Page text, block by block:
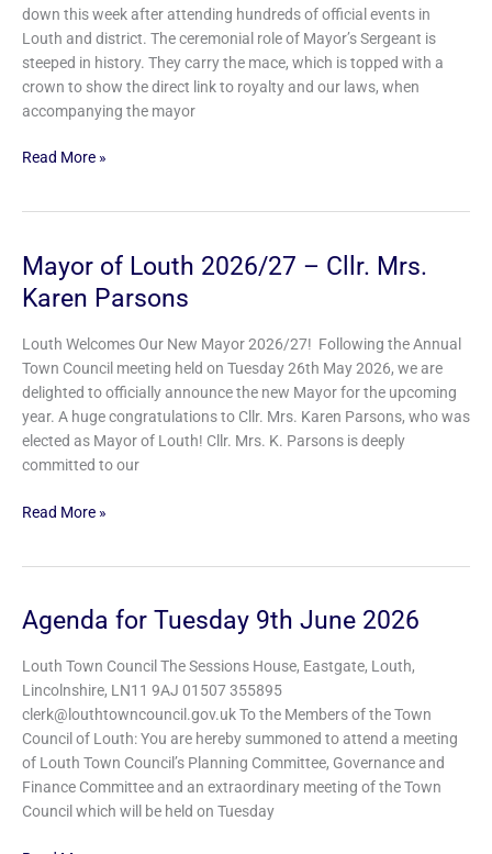
down this week after attending hundreds of official events in
Louth and district. The ceremonial role of Mayor’s Sergeant is
steeped in history. They carry the mace, which is topped with a
crown to show the direct link to royalty and our laws, when
accompanying the mayor
Sergeant
Sandra
Dykes
Read More »
Mayor of Louth 2026/27 – Cllr. Mrs.
Karen Parsons
Louth Welcomes Our New Mayor 2026/27! Following the Annual
Town Council meeting held on Tuesday 26th May 2026, we are
delighted to officially announce the new Mayor for the upcoming
year. A huge congratulations to Cllr. Mrs. Karen Parsons, who was
elected as Mayor of Louth! Cllr. Mrs. K. Parsons is deeply
committed to our
Mayor
of
Louth
2026/27
Cllr.
Mrs.
Karen
Parsons
Read More »
Agenda for Tuesday 9th June 2026
Louth Town Council The Sessions House, Eastgate, Louth,
Lincolnshire, LN11 9AJ 01507 355895
clerk@louthtowncouncil.gov.uk To the Members of the Town
Council of Louth: You are hereby summoned to attend a meeting
of Louth Town Council’s Planning Committee, Governance and
Finance Committee and an extraordinary meeting of the Town
Council which will be held on Tuesday
Agenda
Tuesday
9th
June
2026